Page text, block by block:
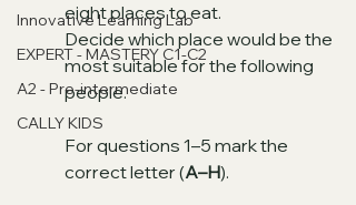
Innovative Learning Lab
EXPERT - MASTERY C1-C2
A2 - Pre-intermediate
CALLY KIDS
eight places to eat.
Decide which place would be the
most suitable for the following
people.
For questions 1–5 mark the
correct letter (A–H).